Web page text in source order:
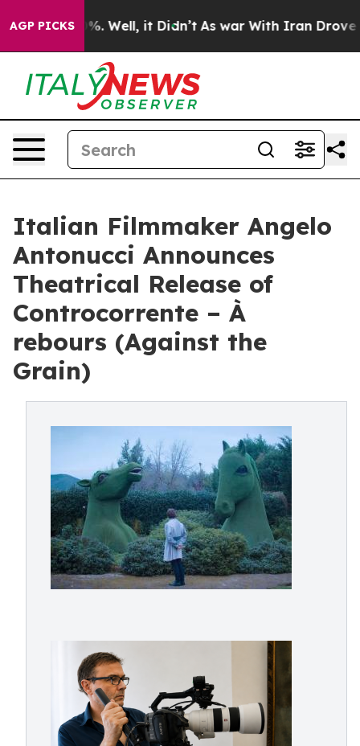
AGP PICKS
40%. Well, it Didn’t As war With Iran Drove oil
Italian Filmmaker Angelo
Antonucci Announces
Theatrical Release of
Controcorrente – À
rebours (Against the
Grain)